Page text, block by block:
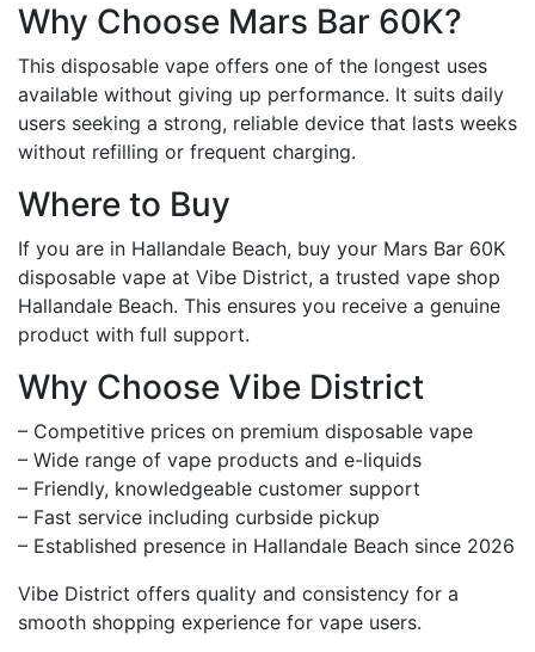
Why Choose Mars Bar 60K?
This disposable vape offers one of the longest uses
available without giving up performance. It suits daily
users seeking a strong, reliable device that lasts weeks
without refilling or frequent charging.
Where to Buy
If you are in Hallandale Beach, buy your Mars Bar 60K
disposable vape at Vibe District, a trusted vape shop
Hallandale Beach. This ensures you receive a genuine
product with full support.
Why Choose Vibe District
– Competitive prices on premium disposable vape
– Wide range of vape products and e-liquids
– Friendly, knowledgeable customer support
– Fast service including curbside pickup
– Established presence in Hallandale Beach since 2026
Vibe District offers quality and consistency for a
smooth shopping experience for vape users.